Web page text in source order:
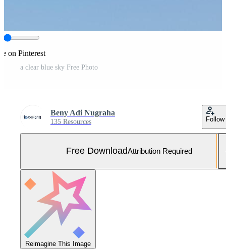
on Pinterest
a clear blue sky Free Photo
Beny Adi Nugraha
135 Resources Follow
Free DownloadAttribution Required
Reimagine This Image